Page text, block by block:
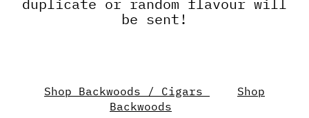
duplicate or random flavour will
be sent!
Shop Backwoods / Cigars
Shop
Backwoods